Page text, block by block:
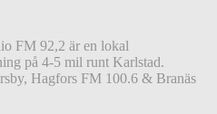
FM 92,2 är en lokal
på 4-5 mil runt Karlstad.
Hagfors FM 100.6 & Branäs